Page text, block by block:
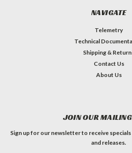
NAVIGATE
Telemetry
Technical
Shipping &
Contact Us
About Us
JOIN OUR
Sign up for our newsletter to receive
and releases.